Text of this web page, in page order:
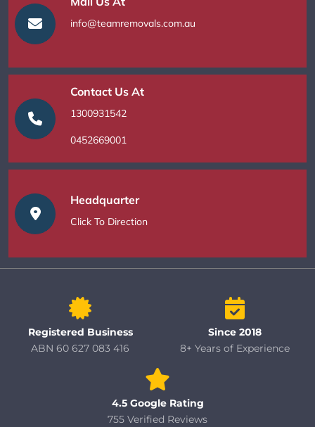
info@teamremovals.com.au
Contact Us At
1300931542
0452669001
Headquarter
Click To Direction
Registered Business
ABN 60 627 083 416
Since 2018
8+ Years of Experience
4.5 Google Rating
755 Verified Reviews